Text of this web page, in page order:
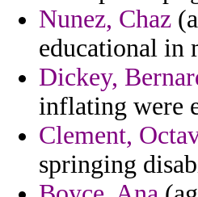
Nunez, Chaz
educational in
Dickey,
inflating were
Clement,
springing